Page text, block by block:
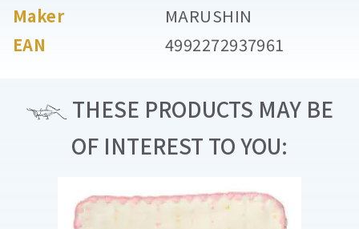
Maker
MARUSHIN
EAN
4992272937961
THESE PRODUCTS MAY BE
OF INTEREST TO YOU: